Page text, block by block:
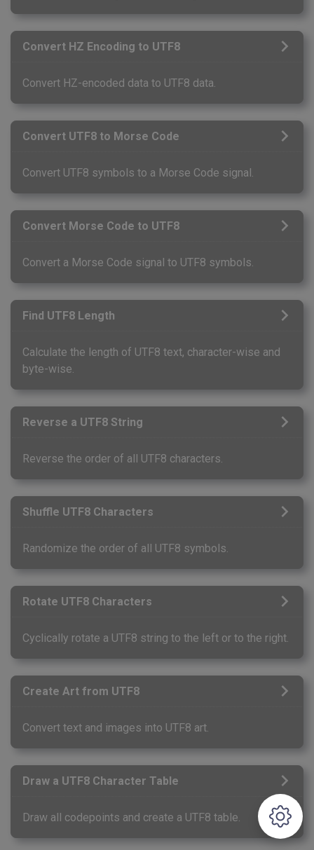
Convert HZ Encoding to UTF8
Convert HZ-encoded data to UTF8 data.
Convert UTF8 to Morse Code
Convert UTF8 symbols to a Morse Code signal.
Convert Morse Code to UTF8
Convert a Morse Code signal to UTF8 symbols.
Find UTF8 Length
Calculate the length of UTF8 text, character-wise and
byte-wise.
Reverse a UTF8 String
Reverse the order of all UTF8 characters.
Shuffle UTF8 Characters
Randomize the order of all UTF8 symbols.
Rotate UTF8 Characters
Cyclically rotate a UTF8 string to the left or to the right.
Create Art from UTF8
Convert text and images into UTF8 art.
Draw a UTF8 Character Table
Draw all codepoints and create a UTF8 table.